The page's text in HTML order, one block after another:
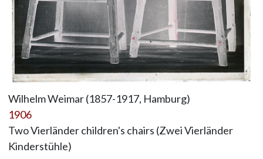
Wilhelm Weimar (1857-1917, Hamburg)
1906
Two Vierländer children's chairs (Zwei Vierländer
Kinderstühle)